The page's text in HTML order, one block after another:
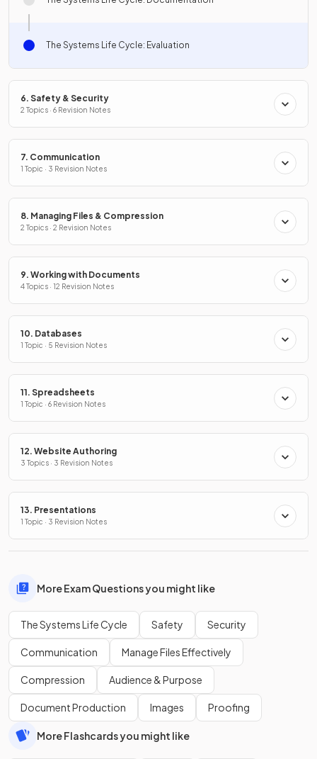
The Systems Life Cycle: Evaluation
6. Safety & Security
2 Topics · 6 Revision Notes
7. Communication
1 Topic · 3 Revision Notes
8. Managing Files & Compression
2 Topics · 2 Revision Notes
9. Working with Documents
4 Topics · 12 Revision Notes
10. Databases
1 Topic · 5 Revision Notes
11. Spreadsheets
1 Topic · 6 Revision Notes
12. Website Authoring
3 Topics · 3 Revision Notes
13. Presentations
1 Topic · 3 Revision Notes
More Exam Questions you might like
The Systems Life Cycle Safety Security
Communication Manage Files Effectively
Compression Audience & Purpose
Document Production Images Proofing
More Flashcards you might like